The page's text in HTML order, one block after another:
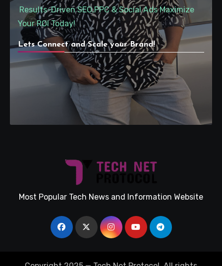
Results-Driven SEO,PPC & Social Ads Maximize
Your ROI Today!
Lets Connect and Scale your Brand!
Most Popular Tech News and Information Website